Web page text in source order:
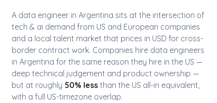
A data engineer in Argentina sits at the intersection of
tech & ai demand from US and European companies
and a local talent market that prices in USD for cross-
border contract work. Companies hire data engineers
in Argentina for the same reason they hire in the US —
deep technical judgement and product ownership —
but at roughly 50% less than the US all-in equivalent,
with a full US-timezone overlap.